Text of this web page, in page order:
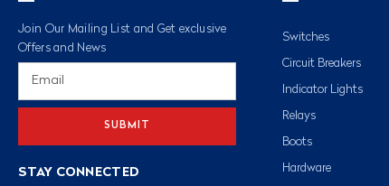
Join Our Mailing List and Get exclusive
Offers and News
STAY CONNECTED
Switches
Circuit Breakers
Indicator Lights
Relays
Boots
Hardware